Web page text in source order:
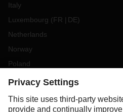
Italy
Luxembourg (FR DE)
Netherlands
Norway
Poland
Portugal
Slovakia